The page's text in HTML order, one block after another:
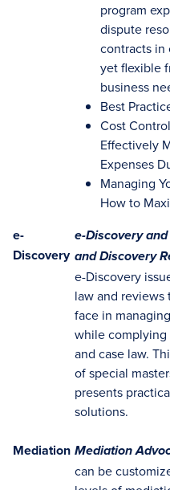
program
dispute
contracts in
yet flexible
business
Best
Cost
Effectively
Expenses
Managing
How to
e-
Discovery
e-Discovery
and Discovery
e-Discovery
law and
face in
while complying
and case law.
of special
presents
solutions.
Mediation Mediation
can be